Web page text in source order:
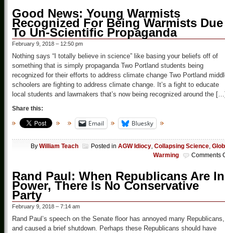
Good News: Young Warmists
Recognized For Being Warmists Due
To Un-Scientific Propaganda
February 9, 2018 – 12:50 pm
Nothing says “I totally believe in science” like basing your beliefs off of
something that is simply propaganda Two Portland students being
recognized for their efforts to address climate change Two Portland
schoolers are fighting to address climate change. It’s a fight to educate
local students and lawmakers that’s now being recognized around the
Share this:
Email Bluesky
By William Teach Posted in AGW Idiocy, Collapsing Science,
Warming
Comments
Rand Paul: When Republicans Are In
Power, There Is No Conservative
Party
February 9, 2018 – 7:14 am
Rand Paul’s speech on the Senate floor has annoyed many Republicans,
and caused a brief shutdown. Perhaps these Republicans should have